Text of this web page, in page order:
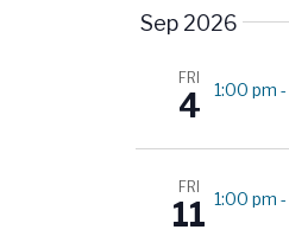
h
c
r
Sep 2026
FRI
4 1:00 pm -
FRI
11 1:00 pm -